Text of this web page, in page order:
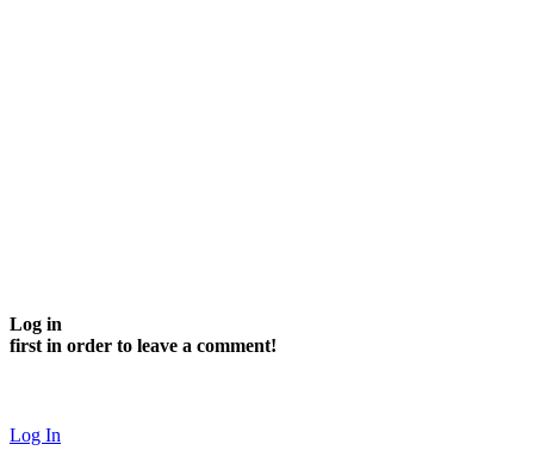
Log in
first in order to leave a comment!
Log In